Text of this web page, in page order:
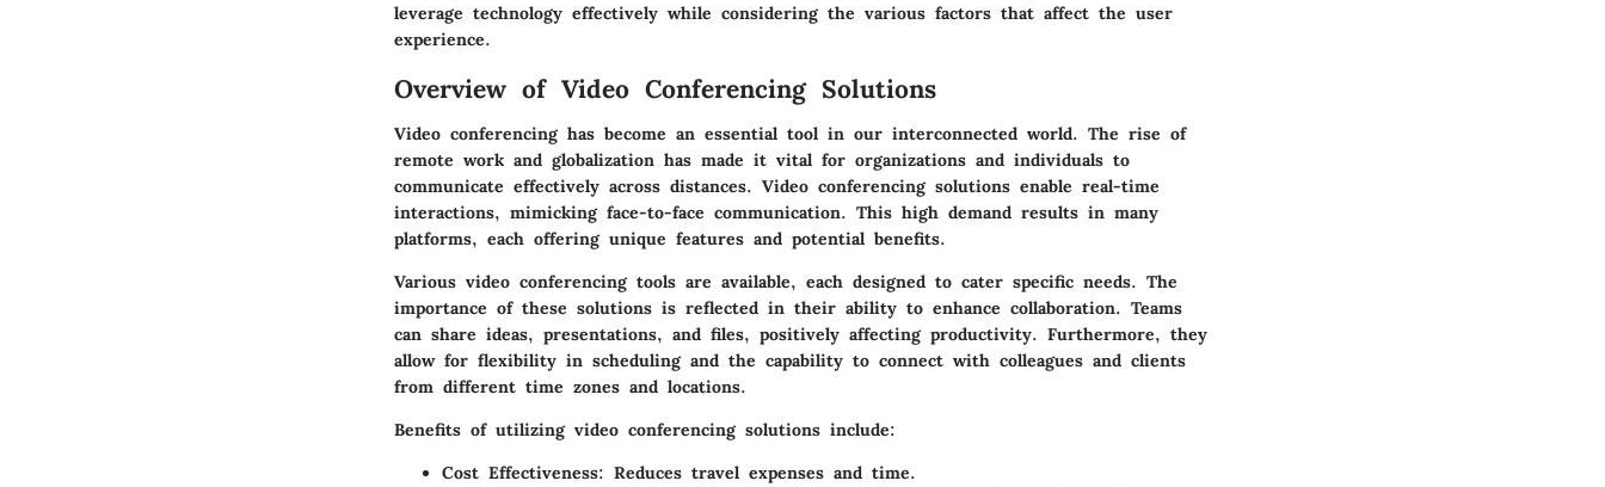
leverage technology effectively while considering the various factors that affect the user
experience.
Overview of Video Conferencing Solutions
Video conferencing has become an essential tool in our interconnected world. The rise of
remote work and globalization has made it vital for organizations and individuals to
communicate effectively across distances. Video conferencing solutions enable real-time
interactions, mimicking face-to-face communication. This high demand results in many
platforms, each offering unique features and potential benefits.
Various video conferencing tools are available, each designed to cater specific needs. The
importance of these solutions is reflected in their ability to enhance collaboration. Teams
can share ideas, presentations, and files, positively affecting productivity. Furthermore, they
allow for flexibility in scheduling and the capability to connect with colleagues and clients
from different time zones and locations.
Benefits of utilizing video conferencing solutions include:
Cost Effectiveness: Reduces travel expenses and time.